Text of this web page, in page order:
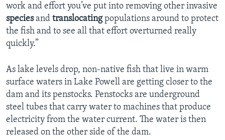
work and effort you’ve put into removing other invasive
speciesand translocatingpopulations around to protect
the fish and to see all that effort overturned really
quickly.”
As lake levels drop, non-native fish that live in warm
surface waters in Lake Powell are getting closer to the
dam and its penstocks. Penstocks are underground
steel tubes that carry water to machines that produce
electricity from the water current. The water is then
released on the other side of the dam.